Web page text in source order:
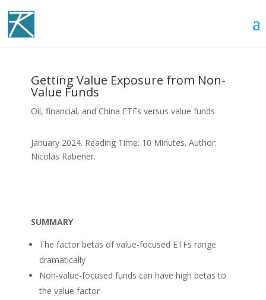
Getting Value Exposure from Non-
Value Funds
Oil, financial, and China ETFs versus value funds
January 2024. Reading Time: 10 Minutes. Author:
Nicolas Rabener.
SUMMARY
The factor betas of value-focused ETFs range
dramatically
Non-value-focused funds can have high betas to
the value factor